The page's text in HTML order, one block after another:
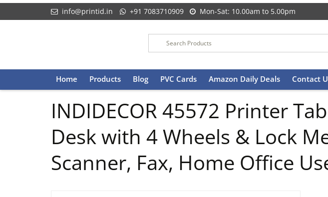
info@printid.in +91 7083710909 Mon-Sat: 10.00am to 5.00pm
Skip
to
Home Products Blog PVC Cards Amazon Daily Deals Contact
INDIDECOR 45572 Printer
Desk with 4 Wheels & Lock
Scanner, Fax, Home Office